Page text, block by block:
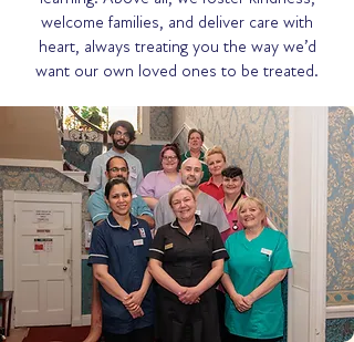
welcome families, and deliver care with
heart, always treating you the way we’d
want our own loved ones to be treated.